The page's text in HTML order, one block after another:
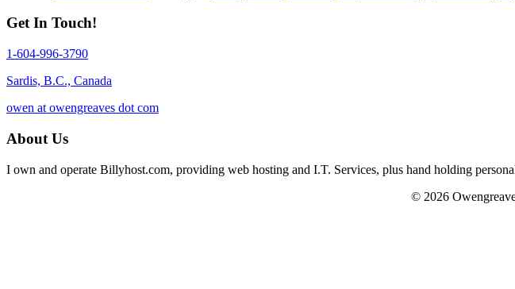
Get In Touch!
1-604-996-3790
Sardis, B.C., Canada
owen at owengreaves dot com
About Us
I own and operate Billyhost.com, providing web hosting and I.T. Services, plus hand holding
© 2026